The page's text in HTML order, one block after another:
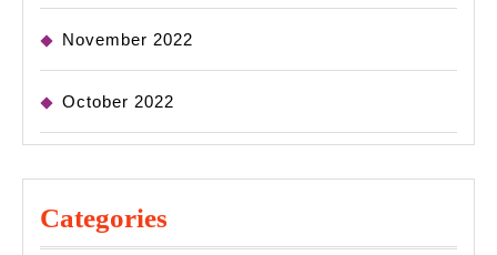
November 2022
October 2022
Categories